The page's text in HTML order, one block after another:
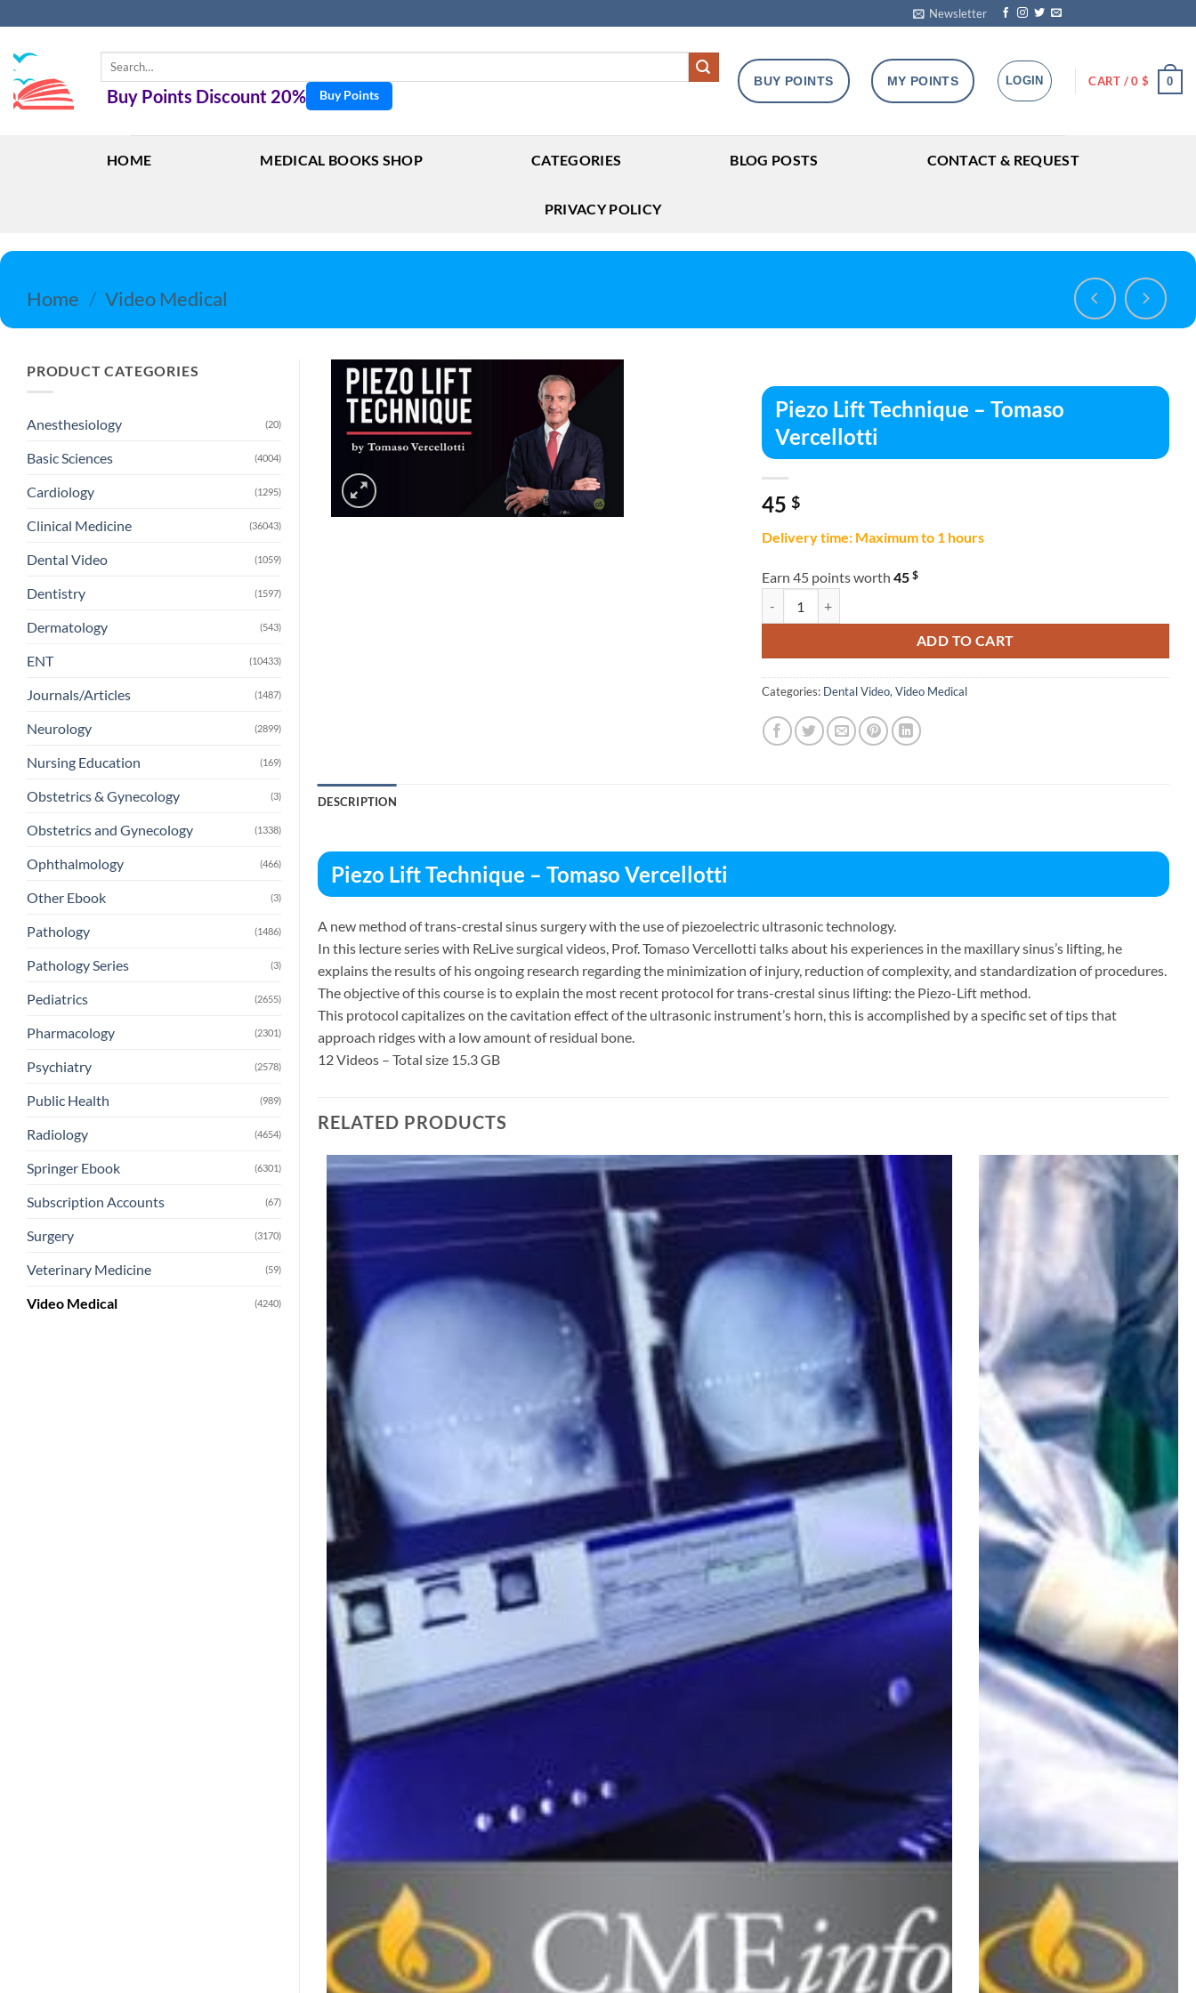
to
content
Newsletter
Search
Buy Points Discount 20% Buy Points
BUY POINTS MY POINTS LOGIN CART /0 $ 0
HOME MEDICAL BOOKS SHOP CATEGORIES BLOG POSTS CONTACT & REQUEST
PRIVACY POLICY
Home / Video Medical
PRODUCT CATEGORIES
Anesthesiology (20)
Basic Sciences (4004)
Cardiology (1295)
Clinical Medicine (36043)
Dental Video (1059)
Dentistry (1597)
Dermatology (543)
ENT (10433)
Journals/Articles (1487)
Neurology (2899)
Nursing Education (169)
Obstetrics & Gynecology (3)
Obstetrics and Gynecology (1338)
Ophthalmology (466)
Other Ebook (3)
Pathology (1486)
Pathology Series (3)
Pediatrics (2655)
Pharmacology (2301)
Psychiatry (2578)
Public Health (989)
Radiology (4654)
Springer Ebook (6301)
Subscription Accounts (67)
Surgery (3170)
Veterinary Medicine (59)
Video Medical (4240)
Piezo Lift Technique – Tomaso
Vercellotti
45 $
Delivery time: Maximum to 1 hours
Earn 45 points worth 45 $
ADD TO CART
Categories: Dental Video,Video Medical
DESCRIPTION
Piezo Lift Technique – Tomaso Vercellotti
A new method of trans-crestal sinus surgery with the use of piezoelectric ultrasonic technology.
In this lecture series with ReLive surgical videos, Prof. Tomaso Vercellotti talks about his experiences in the maxillary sinus’s lifting, he
explains the results of his ongoing research regarding the minimization of injury, reduction of complexity, and standardization of procedures.
The objective of this course is to explain the most recent protocol for trans-crestal sinus lifting: the Piezo-Lift method.
This protocol capitalizes on the cavitation effect of the ultrasonic instrument’s horn, this is accomplished by a specific set of tips that
approach ridges with a low amount of residual bone.
12 Videos – Total size 15.3 GB
RELATED PRODUCTS